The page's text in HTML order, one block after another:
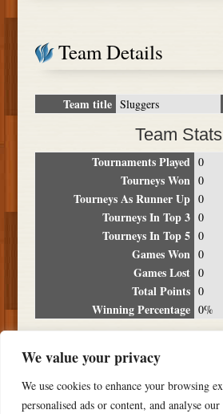
We value your privacy
We use cookies to enhance your browsing
personalised ads or content, and analyse
Team Details
Team title Sluggers
Team Stats
Tournaments Played 0
Tourneys Won 0
Tourneys As Runner Up 0
Tourneys In Top 3 0
Tourneys In Top 5 0
Games Won 0
Games Lost 0
Total Points 0
Winning Percentage 0%
Date Location Place
NO RESULTS